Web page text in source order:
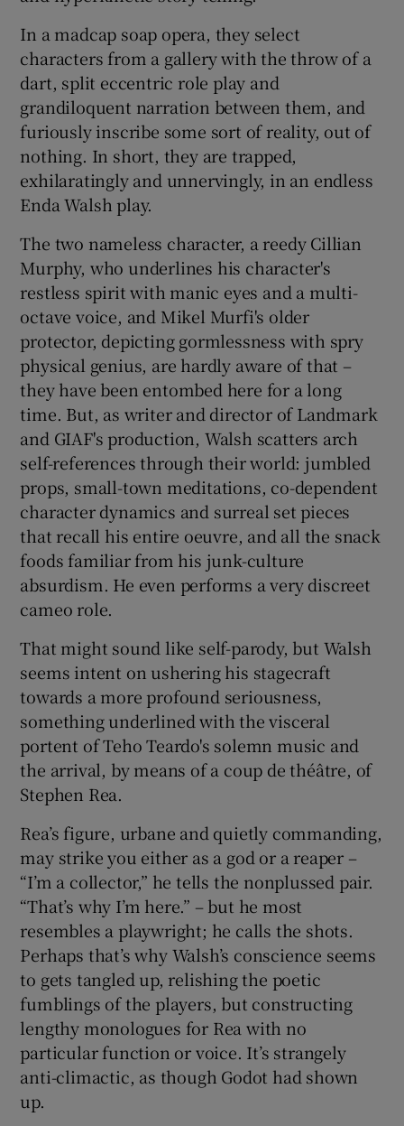
Show Sponsored sub sections
In a madcap soap opera, they select
characters from a gallery with the throw of a
dart, split eccentric role play and
grandiloquent narration between them, and
furiously inscribe some sort of reality, out of
nothing. In short, they are trapped,
exhilaratingly and unnervingly, in an endless
Enda Walsh play.
The two nameless character, a reedy Cillian
Murphy, who underlines his character's
restless spirit with manic eyes and a multi-
octave voice, and Mikel Murfi's older
protector, depicting gormlessness with spry
physical genius, are hardly aware of that –
they have been entombed here for a long
time. But, as writer and director of Landmark
and GIAF's production, Walsh scatters arch
self-references through their world: jumbled
props, small-town meditations, co-dependent
character dynamics and surreal set pieces
that recall his entire oeuvre, and all the snack
foods familiar from his junk-culture
absurdism. He even performs a very discreet
cameo role.
That might sound like self-parody, but Walsh
seems intent on ushering his stagecraft
towards a more profound seriousness,
something underlined with the visceral
portent of Teho Teardo's solemn music and
the arrival, by means of a coup de théâtre, of
Stephen Rea.
Rea’s figure, urbane and quietly commanding,
may strike you either as a god or a reaper –
“I’m a collector,” he tells the nonplussed pair.
“That’s why I’m here.” – but he most
resembles a playwright; he calls the shots.
Perhaps that’s why Walsh’s conscience seems
to gets tangled up, relishing the poetic
fumblings of the players, but constructing
lengthy monologues for Rea with no
particular function or voice. It’s strangely
anti-climactic, as though Godot had shown
up.